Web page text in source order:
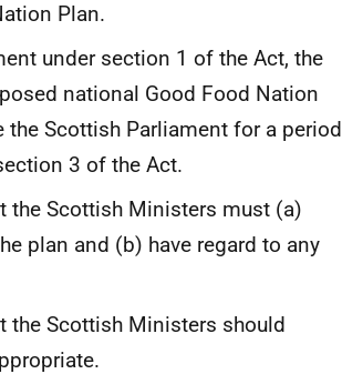
Plan.
under section 1 of the Act, the
national Good Food Nation
the Scottish Parliament for a period
3 of the Act.
the Scottish Ministers must (a)
plan and (b) have regard to any
the Scottish Ministers should